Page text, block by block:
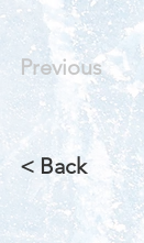
Previous
< Back